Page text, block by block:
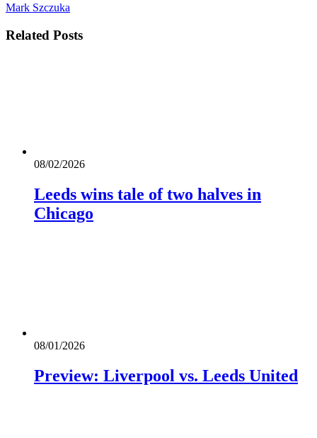
Mark Szczuka
Related Posts
08/02/2026
Leeds wins tale of two halves in
Chicago
08/01/2026
Preview: Liverpool vs. Leeds United